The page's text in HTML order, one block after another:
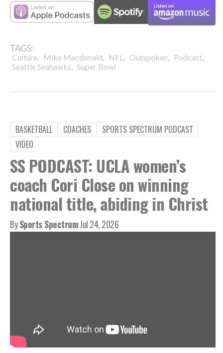
TAGS:
Culture, Mike Macdonald, NFL , Outspoken, Podcast,
Seattle Seahawks, Super Bowl
BASKETBALL COACHES
SPORTS SPECTRUM PODCAST
VIDEO
SS PODCAST: UCLA women’s
coach Cori Close on winning
national title, abiding in Christ
BySports SpectrumJul 24, 2026